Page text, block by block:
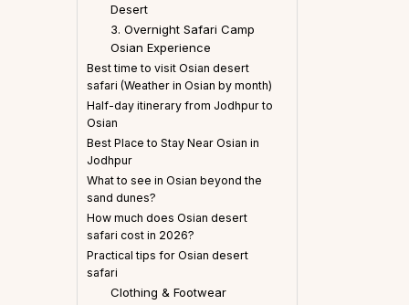
Desert
3. Overnight Safari Camp
Osian Experience
Best time to visit Osian desert
safari (Weather in Osian by month)
Half-day itinerary from Jodhpur to
Osian
Best Place to Stay Near Osian in
Jodhpur
What to see in Osian beyond the
sand dunes?
How much does Osian desert
safari cost in 2026?
Practical tips for Osian desert
safari
Clothing & Footwear